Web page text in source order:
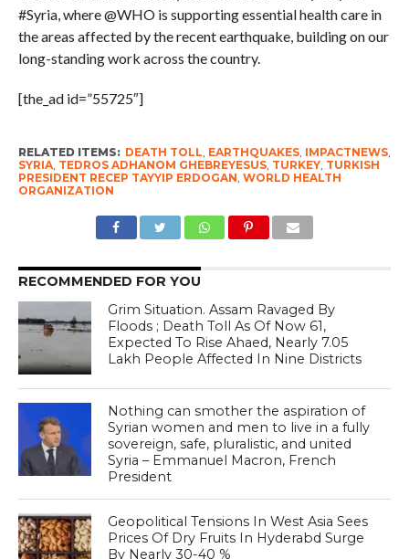
#Syria, where @WHO is supporting essential health care in
the areas affected by the recent earthquake, building on our
long-standing work across the country.
[the_ad id=”55725″]
RELATED ITEMS: DEATH TOLL EARTHQUAKES, IMPACTNEWS,
SYRIA, TEDROS ADHANOM GHEBREYESUS, TURKEY, TURKISH
PRESIDENT RECEP TAYYIP ERDOGAN WORLD HEALTH
ORGANIZATION
RECOMMENDED FOR YOU
Grim Situation. Assam Ravaged By
Floods ; Death Toll As Of Now 61,
Expected To Rise Ahaed, Nearly 7.05
Lakh People Affected In Nine Districts
Nothing can smother the aspiration of
Syrian women and men to live in a fully
sovereign, safe, pluralistic, and united
Syria – Emmanuel Macron, French
President
Geopolitical Tensions In West Asia Sees
Prices Of Dry Fruits In Hyderabd Surge
By Nearly 30-40 %